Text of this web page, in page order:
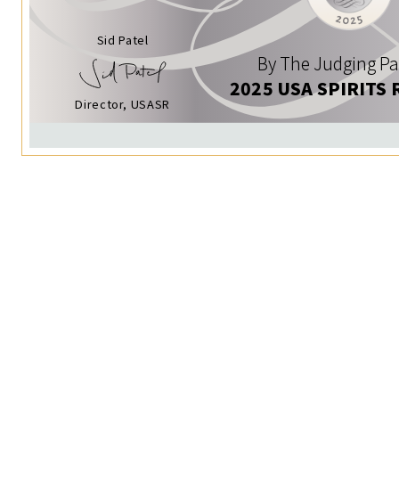
Sid Patel
Director, USASR
By The Judging
2025 USA SPIRITS